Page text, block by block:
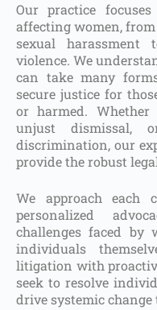
Our practice
affecting women,
sexual harassment
violence. We
can take many
secure justice for
or harmed.
unjust dismissal,
discrimination, our
provide the robust
We approach each
personalized
challenges faced by
individuals
litigation with
seek to resolve
drive systemic